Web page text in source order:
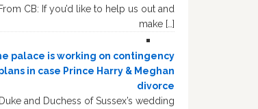
From CB: If you’d like to help us out and
make […]
palace is working on contingency
in case Prince Harry & Meghan
divorce
and Duchess of Sussex’s wedding